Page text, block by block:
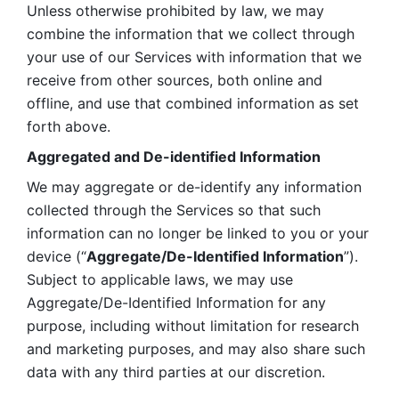
Unless otherwise prohibited by law, we may
combine the information that we collect through
your use of our Services with information that we
receive from other sources, both online and
offline, and use that combined information as set
forth above.
Aggregated and De-identified Information
We may aggregate or de-identify any information
collected through the Services so that such
information can no longer be linked to you or your
device (“Aggregate/De-Identified Information”).
Subject to applicable laws, we may use
Aggregate/De-Identified Information for any
purpose, including without limitation for research
and marketing purposes, and may also share such
data with any third parties at our discretion.